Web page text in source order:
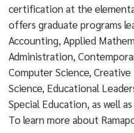
certification at the
offers graduate programs
Accounting, Applied
Administration,
Computer Science,
Science, Educational
Special Education, as well
To learn more about